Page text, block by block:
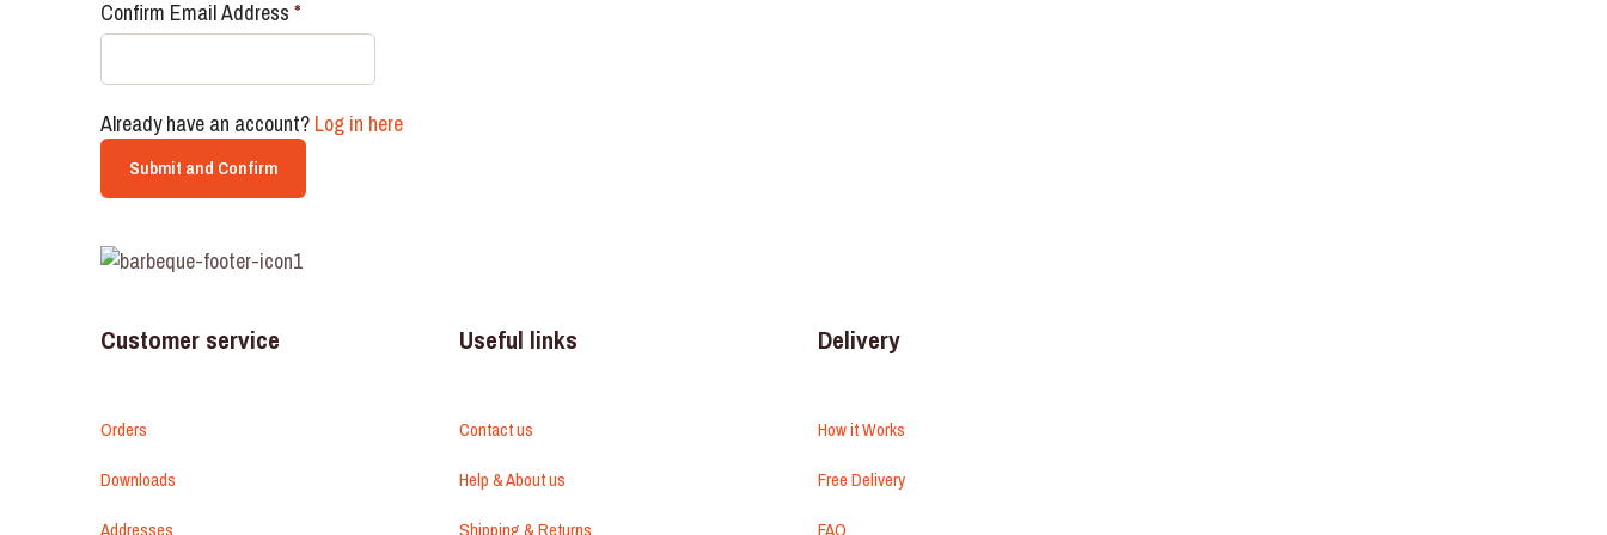
Confirm Email Address *
Already have an account? Log in here
Customer service
Orders
Downloads
Addresses
Useful links
Contact us
Help & About us
Shipping & Returns
Delivery
How it Works
Free Delivery
FAQ